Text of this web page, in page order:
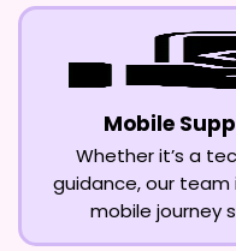
Mobile
Whether it’s a
guidance, our
mobile journey